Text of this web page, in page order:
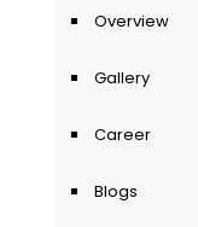
Overview
Gallery
Career
Blogs